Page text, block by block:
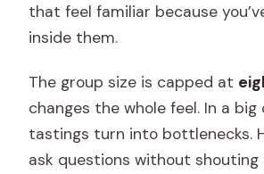
that feel familiar because
inside them.
The group size is capped at
changes the whole feel. In a big
tastings turn into bottlenecks.
ask questions without shouting